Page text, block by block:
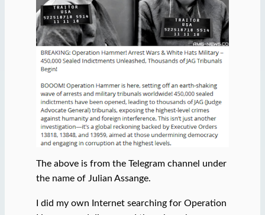
The above is from the Telegram channel under
the name of Julian Assange.
I did my own Internet searching for Operation